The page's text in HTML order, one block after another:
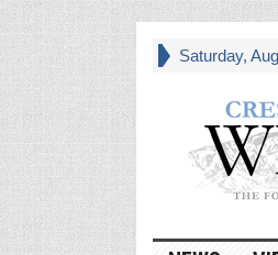
Saturday,